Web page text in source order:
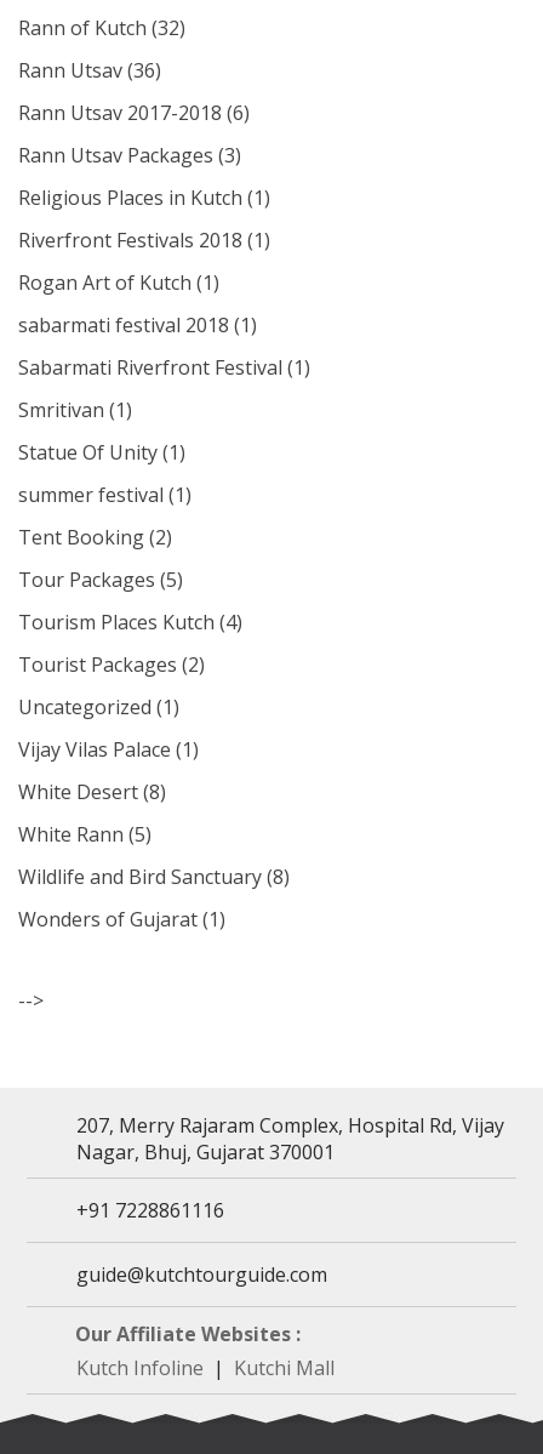
Rann of Kutch (32)
Rann Utsav(36)
Rann Utsav 2017-2018 (6)
Rann Utsav Packages (3)
Religious Places in Kutch (1)
Riverfront Festivals 2018 (1)
Rogan Art of Kutch (1)
sabarmati festival 2018 (1)
Sabarmati Riverfront Festival (1)
Smritivan (1)
Statue Of Unity(1)
summer festival (1)
Tent Booking(2)
Tour Packages (5)
Tourism Places Kutch (4)
Tourist Packages (2)
Uncategorized (1)
Vijay Vilas Palace (1)
White Desert(8)
White Rann (5)
Wildlife and Bird Sanctuary(8)
Wonders of Gujarat(1)
-->
207, Merry Rajaram Complex, Hospital Rd, Vijay
Nagar, Bhuj, Gujarat 370001
+91 7228861116
guide@kutchtourguide.com
Our Affiliate Websites :
Kutch Infoline | Kutchi Mall